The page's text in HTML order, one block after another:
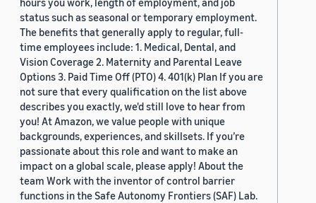
status such as seasonal or temporary employment.
The benefits that generally apply to regular, full-
time employees include: 1. Medical, Dental, and
Vision Coverage 2. Maternity and Parental Leave
Options 3. Paid Time Off (PTO) 4. 401(k) Plan If you are
not sure that every qualification on the list above
describes you exactly, we'd still love to hear from
you! At Amazon, we value people with unique
backgrounds, experiences, and skillsets. If you’re
passionate about this role and want to make an
impact on a global scale, please apply! About the
team Work with the inventor of control barrier
functions in the Safe Autonomy Frontiers (SAF) Lab.